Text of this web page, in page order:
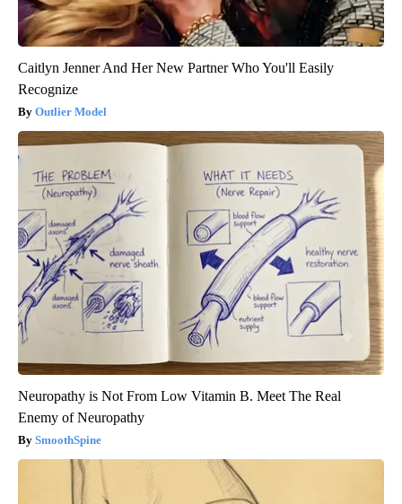
Caitlyn Jenner And Her New Partner Who You'll Easily
Recognize
Outlier Model
Neuropathy is Not From Low Vitamin B. Meet The Real
Enemy of Neuropathy
SmoothSpine